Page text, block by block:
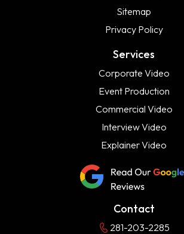
Sitemap
Privacy Policy
Services
Corporate Video
Event Production
Commercial Video
Interview Video
Explainer Video
Contact
281-203-2285